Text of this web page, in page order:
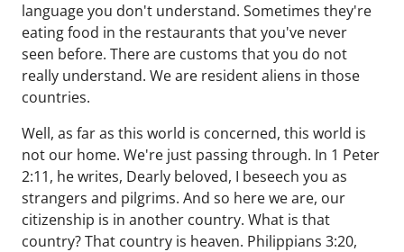
language you don't understand. Sometimes they're
eating food in the restaurants that you've never
seen before. There are customs that you do not
really understand. We are resident aliens in those
countries.
Well, as far as this world is concerned, this world is
not our home. We're just passing through. In 1 Peter
2:11, he writes, Dearly beloved, I beseech you as
strangers and pilgrims. And so here we are, our
citizenship is in another country. What is that
country? That country is heaven. Philippians 3:20,